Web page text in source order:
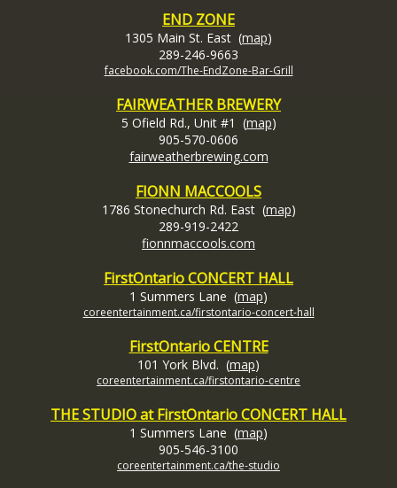
END ZONE
1305 Main St. East (map)
289-246-9663
facebook.com/The-EndZone-Bar-Grill
FAIRWEATHER BREWERY
5 Ofield Rd., Unit #1 (map)
905-570-0606
fairweatherbrewing.com
FIONN MACCOOLS
1786 Stonechurch Rd. East (map)
289-919-2422
fionnmaccools.com
FirstOntarioCONCERT HALL
1 Summers Lane (map)
coreentertainment.ca/firstontario-concert-hall
FirstOntario CENTRE
101 York Blvd. (map)
coreentertainment.ca/firstontario-centre
THE STUDIO at FirstOntario CONCERT HALL
1 Summers Lane (map)
905-546-3100
coreentertainment.ca/the-studio